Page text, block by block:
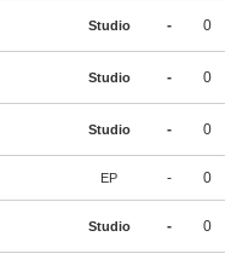
Studio - 0
Studio - 0
Studio - 0
EP - 0
Studio - 0